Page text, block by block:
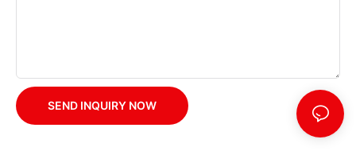
SEND INQUIRY NOW